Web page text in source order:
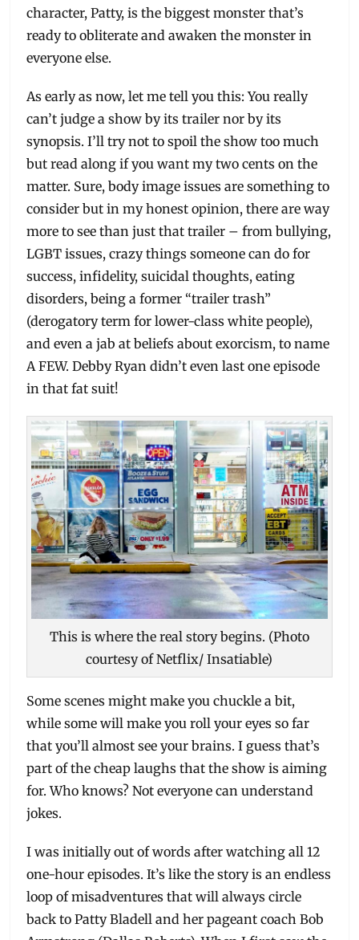
character, Patty, is the biggest monster that’s
ready to obliterate and awaken the monster in
everyone else.
As early as now, let me tell you this: You really
can’t judge a show by its trailer nor by its
synopsis. I’ll try not to spoil the show too much
but read along if you want my two cents on the
matter. Sure, body image issues are something to
consider but in my honest opinion, there are way
more to see than just that trailer – from bullying,
LGBT issues, crazy things someone can do for
success, infidelity, suicidal thoughts, eating
disorders, being a former “trailer trash”
(derogatory term for lower-class white people),
and even a jab at beliefs about exorcism, to name
A FEW. Debby Ryan didn’t even last one episode
in that fat suit!
This is where the real story begins. (Photo
courtesy of Netflix/ Insatiable)
Some scenes might make you chuckle a bit,
while some will make you roll your eyes so far
that you’ll almost see your brains. I guess that’s
part of the cheap laughs that the show is aiming
for. Who knows? Not everyone can understand
jokes.
I was initially out of words after watching all 12
one-hour episodes. It’s like the story is an endless
loop of misadventures that will always circle
back to Patty Bladell and her pageant coach Bob